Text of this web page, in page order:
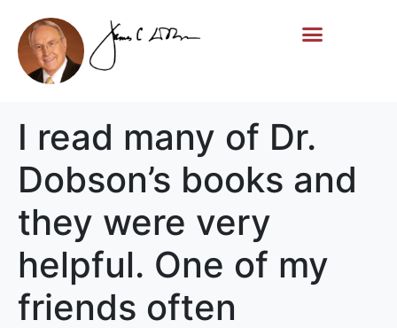
I read many of Dr.
Dobson’s books and
they were very
helpful. One of my
friends often